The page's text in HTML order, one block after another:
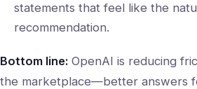
statements that feel like the
recommendation.
Bottom line: OpenAI is reducing
the marketplace—better answers